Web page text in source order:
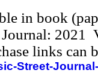
in book
2021
links can
Street-